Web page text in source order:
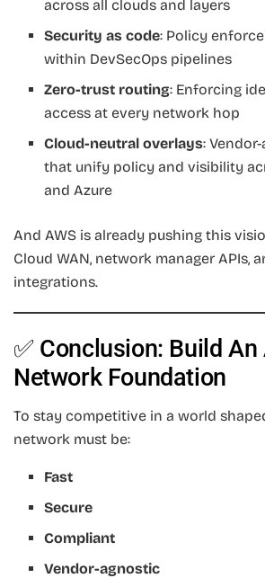
across all clouds and layers
Security as code: Policy
within DevSecOps pipelines
Zero-trust routing: Enforcing
access at every network hop
Cloud-neutral overlays:
that unify policy and visibility
and Azure
And AWS is already pushing this
Cloud WAN, network manager APIs,
integrations.
✅ Conclusion: Build An
Network Foundation
To stay competitive in a world
network must be:
Fast
Secure
Compliant
Vendor-agnostic